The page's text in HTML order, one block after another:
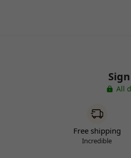
All
Free shipping
Incredible